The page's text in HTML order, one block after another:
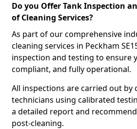
Do you Offer Tank Inspection
of Cleaning Services?
As part of our comprehensive
cleaning services in Peckham
inspection and testing to ensure
compliant, and fully operational.
All inspections are carried out by
technicians using calibrated
a detailed report and
post-cleaning.